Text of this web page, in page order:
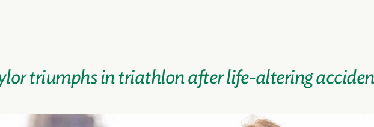
triumphs in triathlon after life-altering